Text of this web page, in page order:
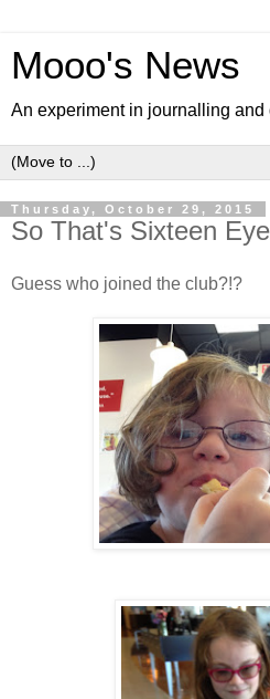
Mooo's News
An experiment in journalling
Thursday, October 29, 2015
So That's Sixteen
Guess who joined the club?!?